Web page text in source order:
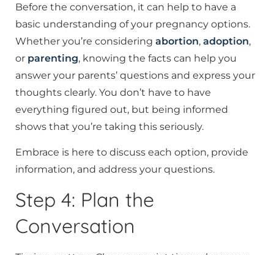
Before the conversation, it can help to have a
basic understanding of your pregnancy options.
Whether you’re considering abortion, adoption,
or parenting, knowing the facts can help you
answer your parents’ questions and express your
thoughts clearly. You don’t have to have
everything figured out, but being informed
shows that you’re taking this seriously.
Embrace is here to discuss each option, provide
information, and address your questions.
Step 4: Plan the
Conversation